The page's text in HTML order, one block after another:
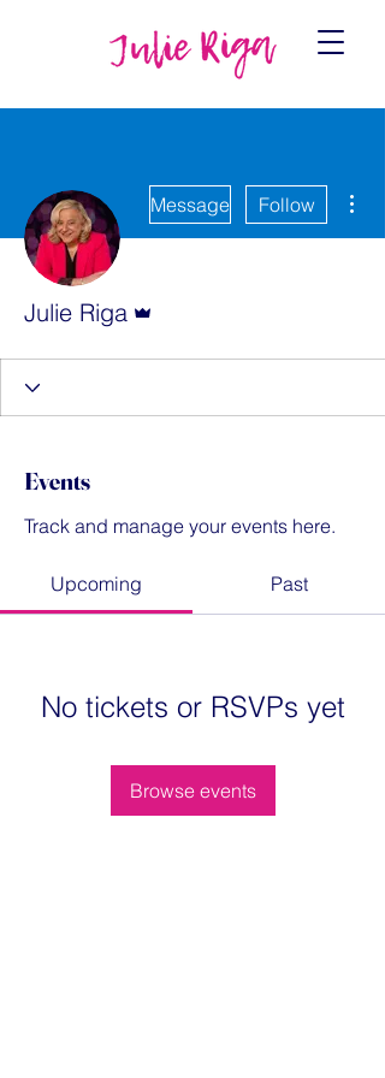
Message Follow
Julie Riga
Events
Track and manage your events here.
Upcoming Past
No tickets or RSVPs yet
Browse events